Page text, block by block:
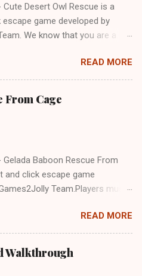
Desert Owl Rescue is a
game developed by
We know that you are a
not like puzzles. So here we
Desert Owl Rescue . A
luck and have a fun!!!
READ MORE
From Cage
Baboon Rescue From
and click escape game
Team.Players must
baboon. Set in a mysterious
game challenges your logic,
and problem-solving skills.
the cage and save the baboon
READ MORE
Walkthrough